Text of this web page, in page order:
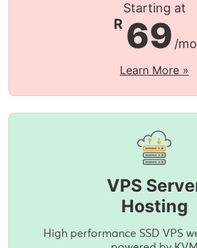
Starting at
R 69 /mo
Learn More »
VPS
Hosting
High performance SSD VPS